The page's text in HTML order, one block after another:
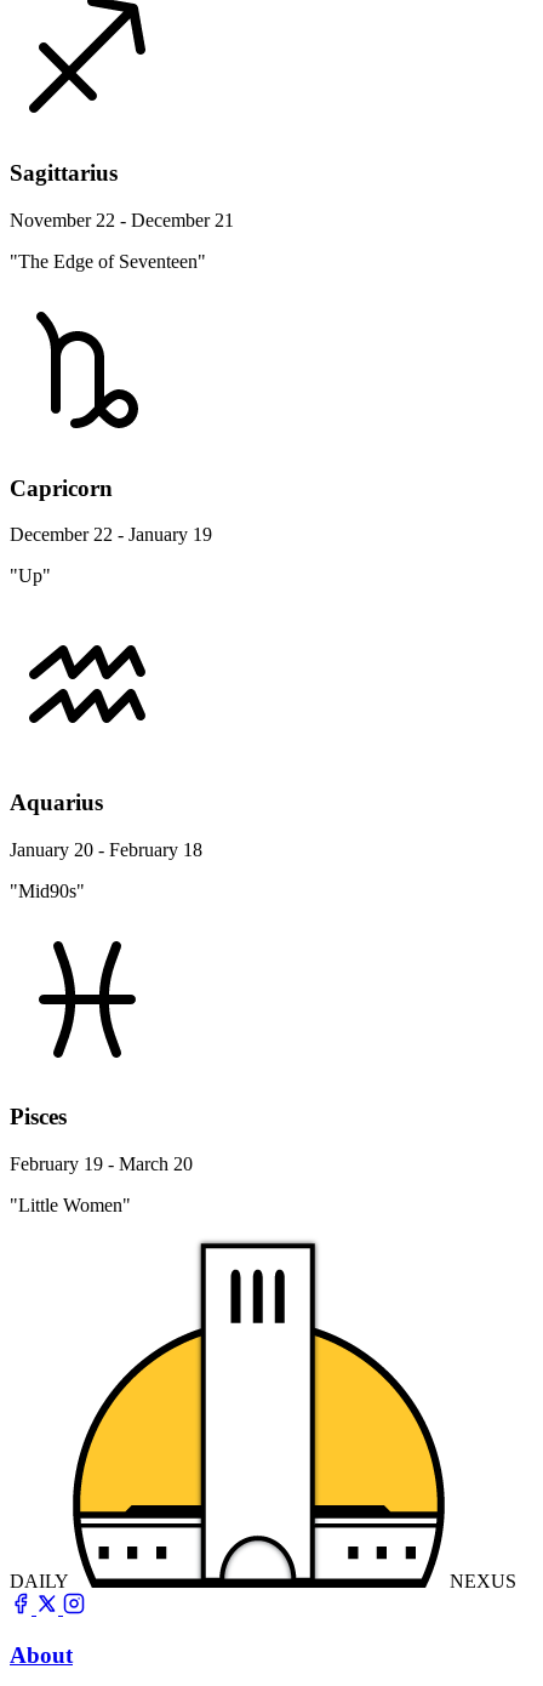
Sagittarius
November 22 - December 21
"The Edge of Seventeen"
Capricorn
December 22 - January 19
"Up"
Aquarius
January 20 - February 18
"Mid90s"
Pisces
February 19 - March 20
"Little Women"
DAILY NEXUS
About